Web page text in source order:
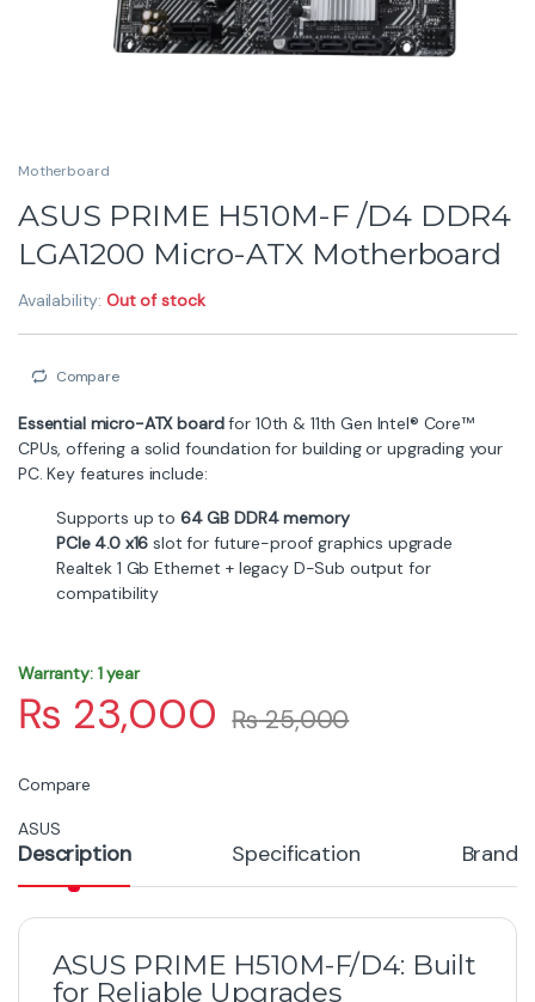
Motherboard
ASUS PRIME H510M-F /D4 DDR4
LGA1200 Micro-ATX Motherboard
Availability:Out of stock
Compare
Essential micro-ATX boardfor 10th & 11th Gen Intel® Core™
CPUs, offering a solid foundation for building or upgrading your
PC. Key features include:
Supports up to 64 GB DDR4 memory
PCIe 4.0 x16 slot for future-proof graphics upgrade
Realtek 1 Gb Ethernet + legacy D-Sub output for
compatibility
Warranty: 1 year
₨ 23,000 ₨25,000
Compare
ASUS
Description Specification Brand
ASUS PRIME H510M-F/D4: Built
for Reliable Upgrades